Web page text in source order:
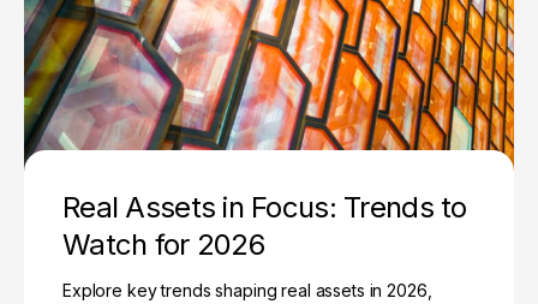
Real Assets in Focus: Trends to
Watch for 2026
Explore key trends shaping real assets in 2026,